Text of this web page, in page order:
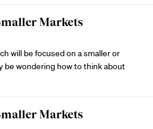
Markets
will be focused on a smaller or
be wondering how to think about
Markets